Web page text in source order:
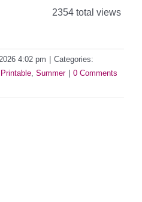
2354 total views
4:02 pm
Categories:
Summer
0 Comments